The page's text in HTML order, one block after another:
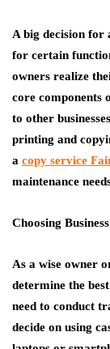
A big decision for
for certain
owners realize
core components
to other
printing and
a copy service
maintenance
Choosing
As a wise owner
determine the
need to conduct
decide on using